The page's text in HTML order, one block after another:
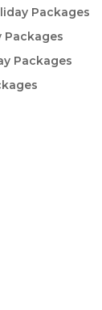
Packages
Packages
Packages